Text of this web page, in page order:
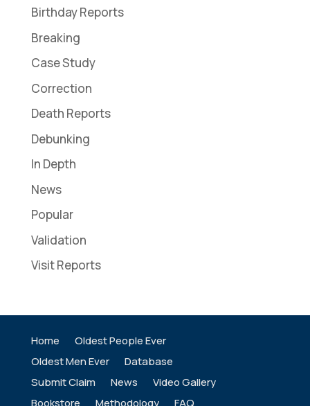
Birthday Reports
Breaking
Case Study
Correction
Death Reports
Debunking
In Depth
News
Popular
Validation
Visit Reports
Home
Oldest People Ever
Oldest Men Ever
Database
Submit Claim
News
Video Gallery